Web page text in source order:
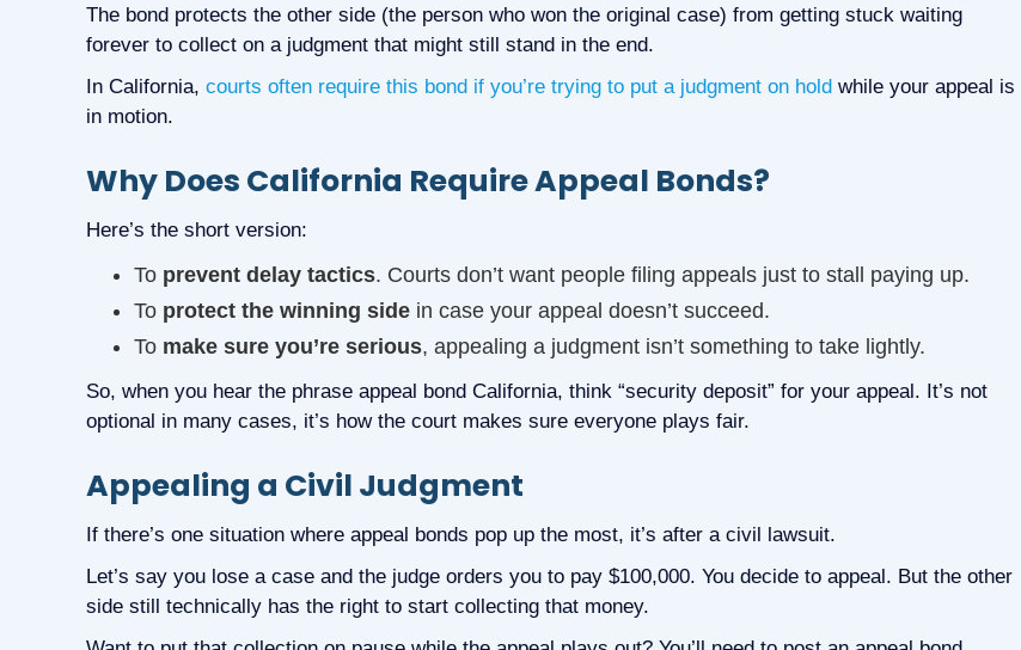
The bond protects the other side (the person who won the original case) from getting stuck waiting
forever to collect on a judgment that might still stand in the end.
In California, courts often require this bond if you’re trying to put a judgment on hold while your appeal is
in motion.
Why Does California Require Appeal Bonds?
Here’s the short version:
To prevent delay tactics. Courts don’t want people filing appeals just to stall paying up.
To protect the winning side in case your appeal doesn’t succeed.
To make sure you’re serious, appealing a judgment isn’t something to take lightly.
So, when you hear the phrase appeal bond California, think “security deposit” for your appeal. It’s not
optional in many cases, it’s how the court makes sure everyone plays fair.
Appealing a Civil Judgment
If there’s one situation where appeal bonds pop up the most, it’s after a civil lawsuit.
Let’s say you lose a case and the judge orders you to pay $100,000. You decide to appeal. But the other
side still technically has the right to start collecting that money.